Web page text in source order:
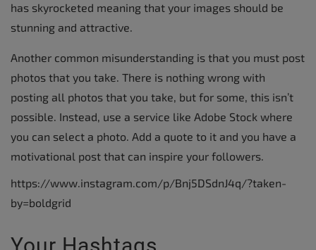
has skyrocketed meaning that your images should be
stunning and attractive.
Another common misunderstanding is that you must post
photos that you take. There is nothing wrong with
posting all photos that you take, but for some, this isn’t
possible. Instead, use a service like Adobe Stock where
you can select a photo. Add a quote to it and you have a
motivational post that can inspire your followers.
https://www.instagram.com/p/Bnj5DSdnJ4q/?taken-
by=boldgrid